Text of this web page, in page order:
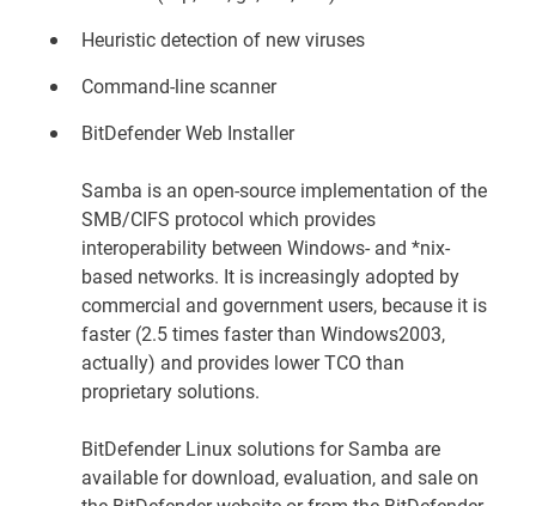
Heuristic detection of new viruses
Command-line scanner
BitDefender Web Installer
Samba is an open-source implementation of the
SMB/CIFS protocol which provides
interoperability between Windows- and *nix-
based networks. It is increasingly adopted by
commercial and government users, because it is
faster (2.5 times faster than Windows2003,
actually) and provides lower TCO than
proprietary solutions.
BitDefender Linux solutions for Samba are
available for download, evaluation, and sale on